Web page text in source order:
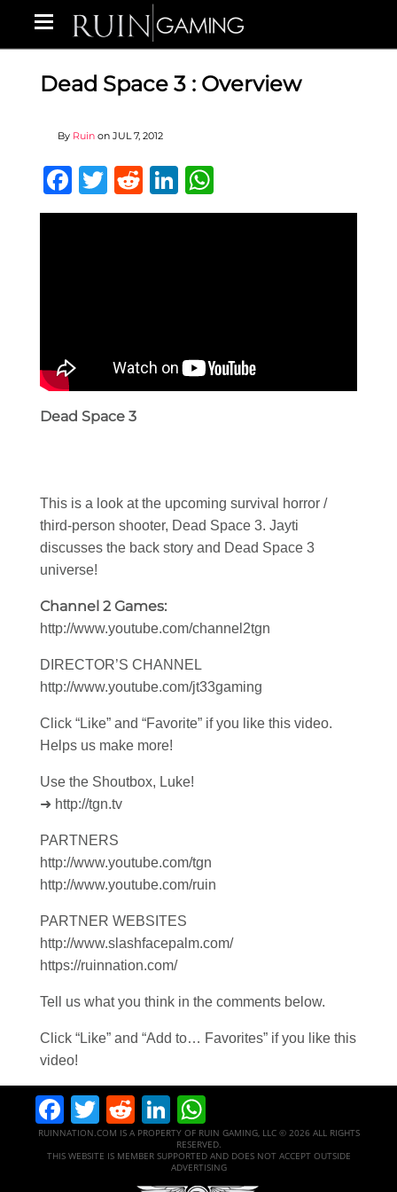
Dead Space 3 : Overview
By Ruin on JUL 7, 2012
Facebook
Twitter
RedditLinkedIn
Dead Space 3
This is a look at the upcoming survival horror /
third-person shooter, Dead Space 3. Jayti
discusses the back story and Dead Space 3
universe!
Channel 2 Games:
http://www.youtube.com/channel2tgn
DIRECTOR’S CHANNEL
http://www.youtube.com/jt33gaming
Click “Like” and “Favorite” if you like this video.
Helps us make more!
Use the Shoutbox, Luke!
➜ http://tgn.tv
PARTNERS
http://www.youtube.com/tgn
http://www.youtube.com/ruin
PARTNER WEBSITES
http://www.slashfacepalm.com/
https://ruinnation.com/
Tell us what you think in the comments below.
Click “Like” and “Add to… Favorites” if you like this
video!
Facebook
Twitter
RedditLinkedIn
RUINNATION.COM IS A PROPERTY OF RUIN GAMING, LLC © 2026 ALL RIGHTS
RESERVED.
THIS WEBSITE IS MEMBER SUPPORTED AND DOES NOT ACCEPT OUTSIDE
ADVERTISING